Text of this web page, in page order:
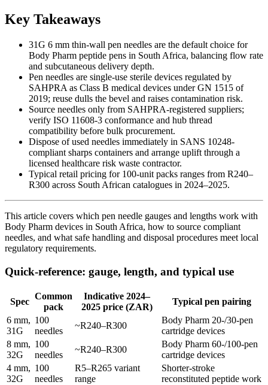
Key Takeaways
31G 6 mm thin-wall pen needles are the default choice for
Body Pharm peptide pens in South Africa, balancing flow rate
and subcutaneous delivery depth.
Pen needles are single-use sterile devices regulated by
SAHPRA as Class B medical devices under GN 1515 of
2019; reuse dulls the bevel and raises contamination risk.
Source needles only from SAHPRA-registered suppliers;
verify ISO 11608-3 conformance and hub thread
compatibility before bulk procurement.
Dispose of used needles immediately in SANS 10248-
compliant sharps containers and arrange uplift through a
licensed healthcare risk waste contractor.
Typical retail pricing for 100-unit packs ranges from R240–
R300 across South African catalogues in 2024–2025.
This article covers which pen needle gauges and lengths work with
Body Pharm devices in South Africa, how to source compliant
needles, and what safe handling and disposal procedures meet local
regulatory requirements.
Quick-reference: gauge, length, and typical use
Spec
Common
pack
Indicative 2024–
2025 price (ZAR)
Typical pen pairing
6 mm,
31G
100
needles
~R240–R300
Body Pharm 20-/30-pen
cartridge devices
8 mm,
32G
100
needles
~R240–R300
Body Pharm 60-/100-pen
cartridge devices
4 mm,
32G
100
needles
R5–R265 variant
range
Shorter-stroke
reconstituted peptide work